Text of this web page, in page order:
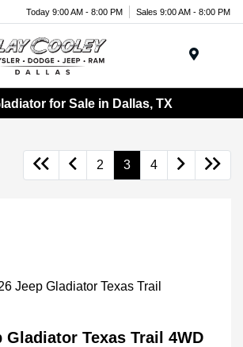
Today 9:00 AM - 8:00 PM Sales 9:00 AM - 8:00 PM
for Sale in Dallas, TX
2 3 4
Gladiator Texas Trail 4WD